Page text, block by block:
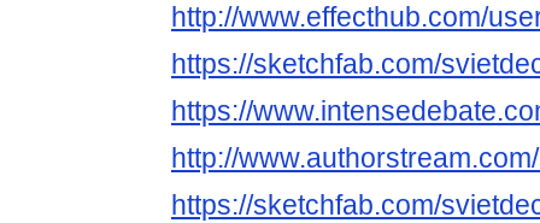
http://www.effecthub.com/
https://sketchfab.com/
https://
http://
https://sketchfab.com/